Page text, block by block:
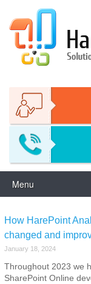
content
Menu
How HarePoint
changed and
January 18, 2024
Throughout 2023 we
SharePoint Online